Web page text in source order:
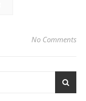
No Comments